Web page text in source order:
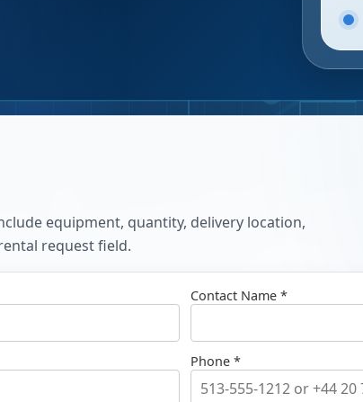
equipment, quantity, delivery location,
request field.
Contact Name *
Phone *